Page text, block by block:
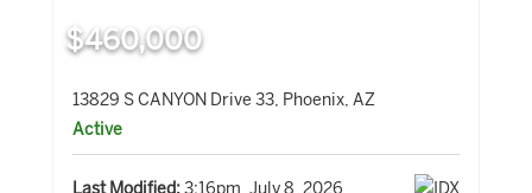
$460,000
13829 S CANYON Drive 33, Phoenix, AZ
Active